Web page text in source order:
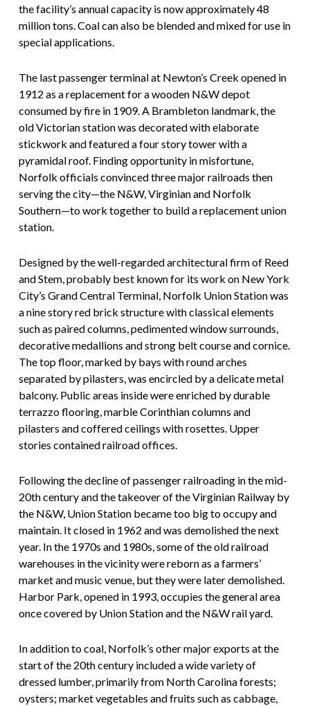
the facility’s annual capacity is now approximately 48
million tons. Coal can also be blended and mixed for use in
special applications.
The last passenger terminal at Newton’s Creek opened in
1912 as a replacement for a wooden N&W depot
consumed by fire in 1909. A Brambleton landmark, the
old Victorian station was decorated with elaborate
stickwork and featured a four story tower with a
pyramidal roof. Finding opportunity in misfortune,
Norfolk officials convinced three major railroads then
serving the city—the N&W, Virginian and Norfolk
Southern—to work together to build a replacement union
station.
Designed by the well-regarded architectural firm of Reed
and Stem, probably best known for its work on New York
City’s Grand Central Terminal, Norfolk Union Station was
a nine story red brick structure with classical elements
such as paired columns, pedimented window surrounds,
decorative medallions and strong belt course and cornice.
The top floor, marked by bays with round arches
separated by pilasters, was encircled by a delicate metal
balcony. Public areas inside were enriched by durable
terrazzo flooring, marble Corinthian columns and
pilasters and coffered ceilings with rosettes. Upper
stories contained railroad offices.
Following the decline of passenger railroading in the mid-
20th century and the takeover of the Virginian Railway by
the N&W, Union Station became too big to occupy and
maintain. It closed in 1962 and was demolished the next
year. In the 1970s and 1980s, some of the old railroad
warehouses in the vicinity were reborn as a farmers’
market and music venue, but they were later demolished.
Harbor Park, opened in 1993, occupies the general area
once covered by Union Station and the N&W rail yard.
In addition to coal, Norfolk’s other major exports at the
start of the 20th century included a wide variety of
dressed lumber, primarily from North Carolina forests;
oysters; market vegetables and fruits such as cabbage,